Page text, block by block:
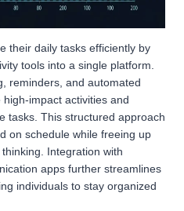
their daily tasks efficiently by
tools into a single platform.
reminders, and automated
impact activities and
tasks. This structured approach
on schedule while freeing up
Integration with
apps further streamlines
individuals to stay organized